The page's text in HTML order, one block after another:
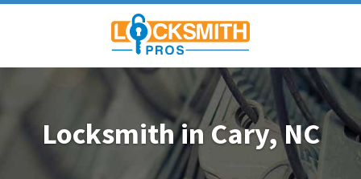
Locksmith in Cary, NC